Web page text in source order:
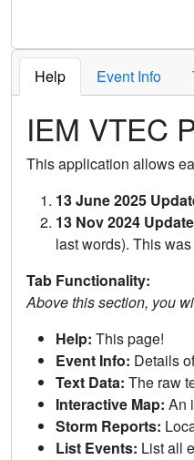
Help Event Info
IEM VTEC
This application allows
13 June 2025
13 Nov 2024
last words). This
Tab Functionality:
Above this section, you
Help: This page!
Event Info: Details
Text Data: The raw
Interactive Map: An
Storm Reports:
List Events: List all